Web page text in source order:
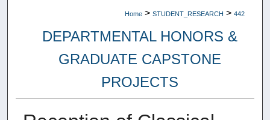
Home > STUDENT_RESEARCH > 442
DEPARTMENTAL HONORS &
GRADUATE CAPSTONE
PROJECTS